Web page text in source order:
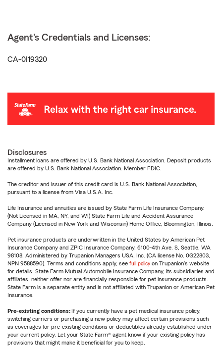
Agent's Credentials and Licenses:
CA-0I19320
Disclosures
Installment loans are offered by U.S. Bank National Association. Deposit products
are offered by U.S. Bank National Association. Member FDIC.
The creditor and issuer of this credit card is U.S. Bank National Association,
pursuant to a license from Visa U.S.A. Inc.
Life Insurance and annuities are issued by State Farm Life Insurance Company.
(Not Licensed in MA, NY, and WI) State Farm Life and Accident Assurance
Company (Licensed in New York and Wisconsin) Home Office, Bloomington, Illinois.
Pet insurance products are underwritten in the United States by American Pet
Insurance Company and ZPIC Insurance Company, 6100-4th Ave. S, Seattle, WA
98108. Administered by Trupanion Managers USA, Inc. (CA license No. 0G22803,
NPN 9588590). Terms and conditions apply, see full policy on Trupanion's website
for details. State Farm Mutual Automobile Insurance Company, its subsidiaries and
affiliates, neither offer nor are financially responsible for pet insurance products.
State Farm is a separate entity and is not affiliated with Trupanion or American Pet
Insurance.
Pre-existing conditions: If you currently have a pet medical insurance policy,
switching carriers or purchasing a new policy may affect certain provisions such
as coverages for pre-existing conditions or deductibles already established under
your current policy. Let your State Farm® agent know if your existing policy has
provisions that might make it beneficial for you to keep.